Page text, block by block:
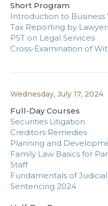
Short Program
Introduction to Business
Tax Reporting by
PST on Legal Services
Cross-Examination of
Wednesday, July 17, 2024
Full-Day Courses
Securities Litigation
Creditors Remedies
Planning and
Family Law Basics for
Staff
Fundamentals of
Sentencing 2024